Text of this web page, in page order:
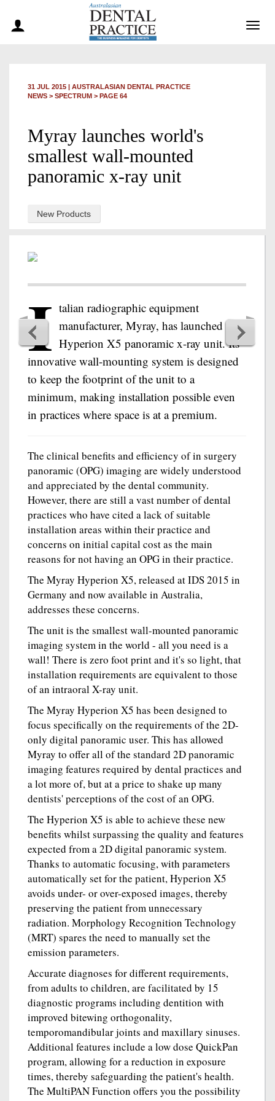
31 JUL 2015 | AUSTRALASIAN DENTAL PRACTICE
NEWS > SPECTRUM > PAGE 64
Myray launches world's
smallest wall-mounted
panoramic x-ray unit
New Products
I talian radiographic equipment
manufacturer, Myray, has launched the
Hyperion X5 panoramic x-ray unit. Its
innovative wall-mounting system is designed
to keep the footprint of the unit to a
minimum, making installation possible even
in practices where space is at a premium.
The clinical benefits and efficiency of in surgery
panoramic (OPG) imaging are widely understood
and appreciated by the dental community.
However, there are still a vast number of dental
practices who have cited a lack of suitable
installation areas within their practice and
concerns on initial capital cost as the main
reasons for not having an OPG in their practice.
The Myray Hyperion X5, released at IDS 2015 in
Germany and now available in Australia,
addresses these concerns.
The unit is the smallest wall-mounted panoramic
imaging system in the world - all you need is a
wall! There is zero foot print and it's so light, that
installation requirements are equivalent to those
of an intraoral X-ray unit.
The Myray Hyperion X5 has been designed to
focus specifically on the requirements of the 2D-
only digital panoramic user. This has allowed
Myray to offer all of the standard 2D panoramic
imaging features required by dental practices and
a lot more of, but at a price to shake up many
dentists' perceptions of the cost of an OPG.
The Hyperion X5 is able to achieve these new
benefits whilst surpassing the quality and features
expected from a 2D digital panoramic system.
Thanks to automatic focusing, with parameters
automatically set for the patient, Hyperion X5
avoids under- or over-exposed images, thereby
preserving the patient from unnecessary
radiation. Morphology Recognition Technology
(MRT) spares the need to manually set the
emission parameters.
Accurate diagnoses for different requirements,
from adults to children, are facilitated by 15
diagnostic programs including dentition with
improved bitewing orthogonality,
temporomandibular joints and maxillary sinuses.
Additional features include a low dose QuickPan
program, allowing for a reduction in exposure
times, thereby safeguarding the patient's health.
The MultiPAN Function offers you the possibility